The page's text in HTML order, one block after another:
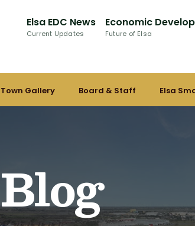
Elsa EDC News
Current Updates
Economic
Future of Elsa
Town Gallery Board & Staff Elsa